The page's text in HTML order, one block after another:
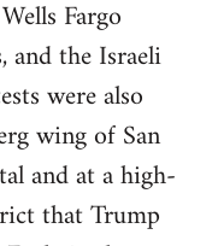
Fargo
and the Israeli
were also
wing of San
and at a high-
that Trump